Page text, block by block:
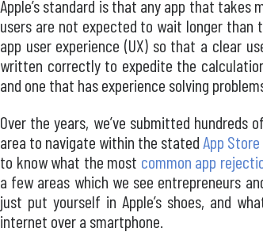
Apple’s standard is that any app that
users are not expected to wait longer
app user experience (UX) so that a clear
written correctly to expedite the
and one that has experience solving
Over the years, we’ve submitted
area to navigate within the stated App
to know what the most common app
a few areas which we see entrepreneurs
just put yourself in Apple’s shoes, and
internet over a smartphone.